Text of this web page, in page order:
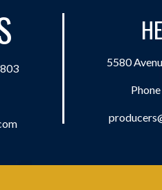
5580